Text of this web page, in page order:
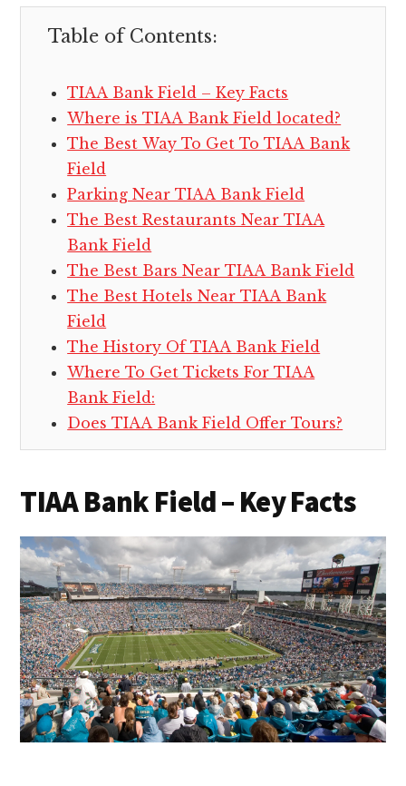
Table of Contents:
TIAA Bank Field – Key Facts
Where is TIAA Bank Field located?
The Best Way To Get To TIAA Bank
Field
Parking Near TIAA Bank Field
The Best Restaurants Near TIAA
Bank Field
The Best Bars Near TIAA Bank Field
The Best Hotels Near TIAA Bank
Field
The History Of TIAA Bank Field
Where To Get Tickets For TIAA
Bank Field:
Does TIAA Bank Field Offer Tours?
TIAA Bank Field – Key Facts